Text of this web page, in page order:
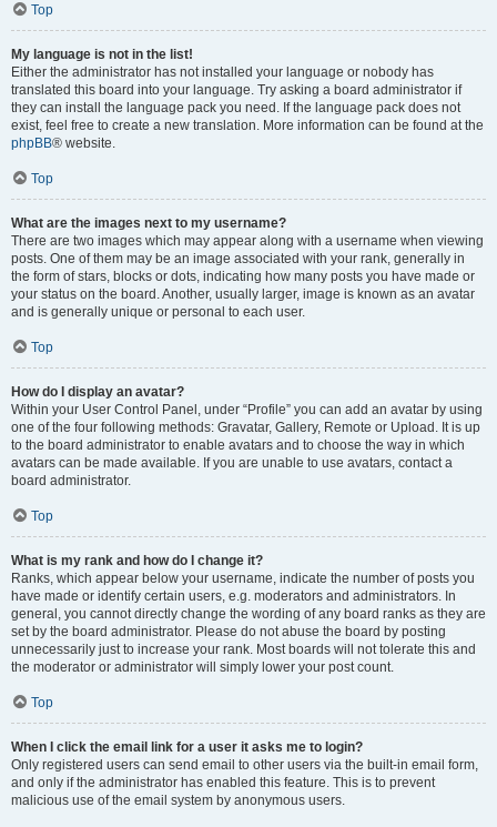
Top
My language is not in the list!
Either the administrator has not installed your language or nobody has
translated this board into your language. Try asking a board administrator if
they can install the language pack you need. If the language pack does not
exist, feel free to create a new translation. More information can be found at the
phpBB® website.
Top
What are the images next to my username?
There are two images which may appear along with a username when viewing
posts. One of them may be an image associated with your rank, generally in
the form of stars, blocks or dots, indicating how many posts you have made or
your status on the board. Another, usually larger, image is known as an avatar
and is generally unique or personal to each user.
Top
How do I display an avatar?
Within your User Control Panel, under “Profile” you can add an avatar by using
one of the four following methods: Gravatar, Gallery, Remote or Upload. It is up
to the board administrator to enable avatars and to choose the way in which
avatars can be made available. If you are unable to use avatars, contact a
board administrator.
Top
What is my rank and how do I change it?
Ranks, which appear below your username, indicate the number of posts you
have made or identify certain users, e.g. moderators and administrators. In
general, you cannot directly change the wording of any board ranks as they are
set by the board administrator. Please do not abuse the board by posting
unnecessarily just to increase your rank. Most boards will not tolerate this and
the moderator or administrator will simply lower your post count.
Top
When I click the email link for a user it asks me to login?
Only registered users can send email to other users via the built-in email form,
and only if the administrator has enabled this feature. This is to prevent
malicious use of the email system by anonymous users.